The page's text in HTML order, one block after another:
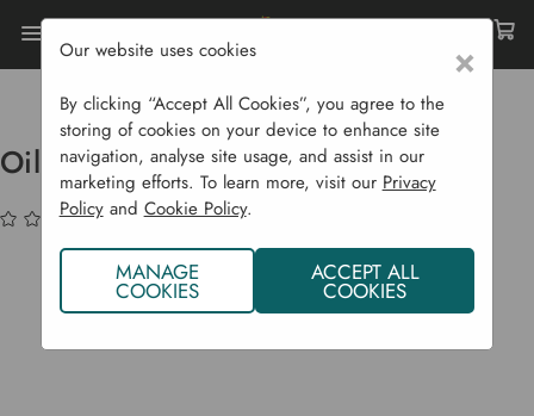
Home Garden Supplies
Garden Tools
Garden Equipment
Oil Stones
Oil Stones
(No reviews yet)
×
Our website uses cookies
By clicking “Accept All Cookies”, you agree to the
storing of cookies on your device to enhance site
navigation, analyse site usage, and assist in our
marketing efforts. To learn more, visit our Privacy
Policyand Cookie Policy.
MANAGE
COOKIES
ACCEPT ALL
COOKIES